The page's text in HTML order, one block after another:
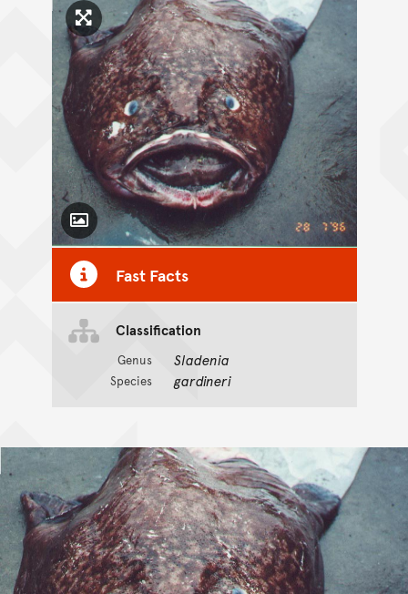
Click to enlarge image
Toggle Caption
Fast Facts
Classification
Genus Sladenia
Species gardineri